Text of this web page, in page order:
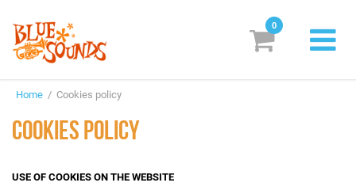
Genres & Styles
0
Home / Cookies policy
COOKIES POLICY
USE OF COOKIES ON THE WEBSITE